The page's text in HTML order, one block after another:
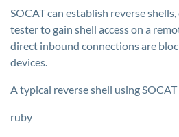
SOCAT can establish reverse
tester to gain shell access on a
direct inbound connections are
devices.
A typical reverse shell using
ruby